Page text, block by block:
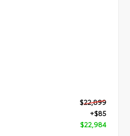
$22,899
+$85
$22,984